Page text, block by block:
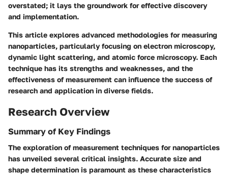
overstated; it lays the groundwork for effective discovery
and implementation.
This article explores advanced methodologies for measuring
nanoparticles, particularly focusing on electron microscopy,
dynamic light scattering, and atomic force microscopy. Each
technique has its strengths and weaknesses, and the
effectiveness of measurement can influence the success of
research and application in diverse fields.
Research Overview
Summary of Key Findings
The exploration of measurement techniques for nanoparticles
has unveiled several critical insights. Accurate size and
shape determination is paramount as these characteristics